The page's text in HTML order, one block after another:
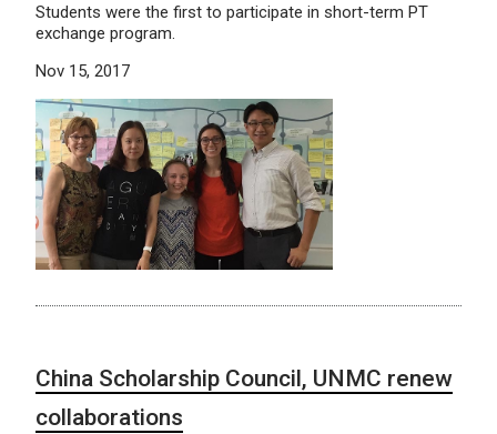
Students were the first to participate in short-term PT
exchange program.
Nov 15, 2017
China Scholarship Council, UNMC renew
collaborations